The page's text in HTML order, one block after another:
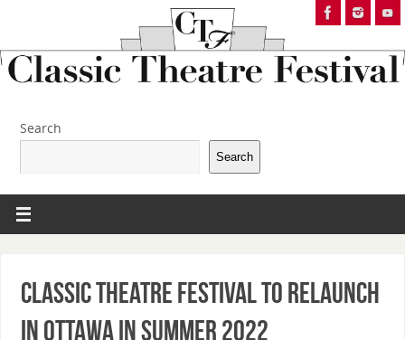
Search
Search
Classic Theatre Festival to Relaunch
in Ottawa in Summer 2022